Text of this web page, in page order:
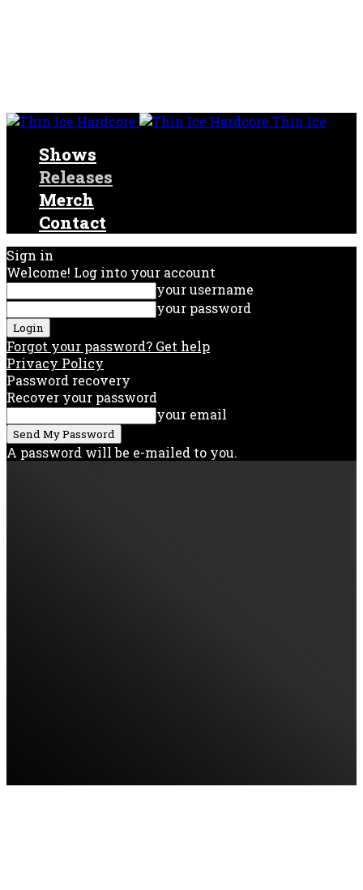
Thin Ice
Shows
Releases
Merch
Contact
Sign in
Welcome! Log into your account
your username
your password
Forgot your password? Get help
Privacy Policy
Password recovery
Recover your password
your email
A password will be e-mailed to you.